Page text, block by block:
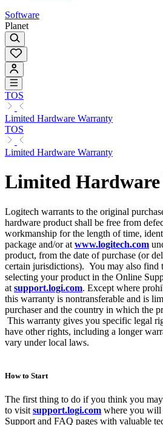
Software
Planet
TOS
Limited Hardware Warranty
TOS
Limited Hardware Warranty
Limited
Logitech warrants to the original
hardware product shall be free from
workmanship for the length of time,
package and/or at www.logitech.com
product, from the date of purchase (or
certain jurisdictions). You may also find
selecting your product in the Online
at support.logi.com. Except where
this warranty is nontransferable and is
purchaser and the country in which the
This warranty gives you specific legal
have other rights, including a longer
vary under local laws.
How to Start
The first thing to do if you think you
to visit support.logi.com where you will
Support and FAQ pages with valuable